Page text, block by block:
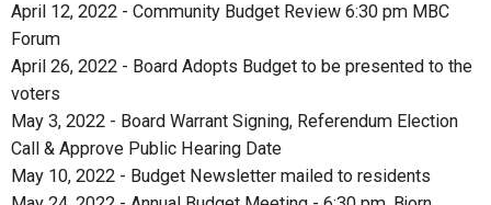
April 12, 2022 - Community Budget Review 6:30 pm MBC
Forum
April 26, 2022 - Board Adopts Budget to be presented to the
voters
May 3, 2022 - Board Warrant Signing, Referendum Election
Call & Approve Public Hearing Date
May 10, 2022 - Budget Newsletter mailed to residents